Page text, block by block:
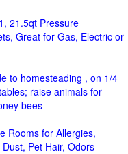
21.5qt Pressure
Great for Gas, Electric or
to homesteading , on 1/4
raise animals for
bees
Rooms for Allergies,
Pet Hair, Odors